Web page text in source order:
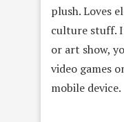
plush. Loves
culture stuff.
or art show,
video games
mobile device.